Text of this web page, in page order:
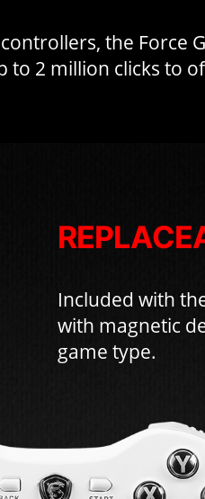
the Force
to 2 million clicks to
Included with
with magnetic
game type.